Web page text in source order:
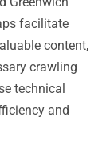
facilitate
content,
crawling
technical
and